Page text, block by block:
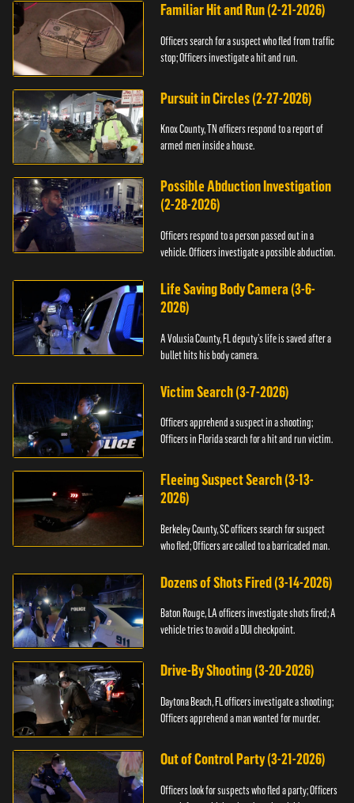
Familiar Hit and Run (2-21-2026)
Officers search for a suspect who fled from traffic
stop; Officers investigate a hit and run.
Pursuit in Circles (2-27-2026)
Knox County, TN officers respond to a report of
armed men inside a house.
Possible Abduction Investigation
(2-28-2026)
Officers respond to a person passed out in a
vehicle. Officers investigate a possible abduction.
Life Saving Body Camera (3-6-
2026)
A Volusia County, FL deputy’s life is saved after a
bullet hits his body camera.
Victim Search (3-7-2026)
Officers apprehend a suspect in a shooting;
Officers in Florida search for a hit and run victim.
Fleeing Suspect Search (3-13-
2026)
Berkeley County, SC officers search for suspect
who fled; Officers are called to a barricaded man.
Dozens of Shots Fired (3-14-2026)
Baton Rouge, LA officers investigate shots fired; A
vehicle tries to avoid a DUI checkpoint.
Drive-By Shooting (3-20-2026)
Daytona Beach, FL officers investigate a shooting;
Officers apprehend a man wanted for murder.
Out of Control Party (3-21-2026)
Officers look for suspects who fled a party; Officers